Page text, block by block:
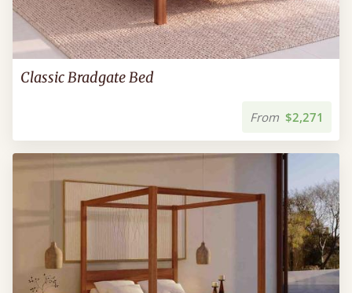
Classic Bradgate Bed
From $2,271